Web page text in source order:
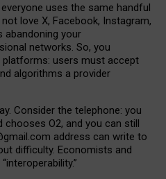
uses the same handful
love X, Facebook, Instagram,
abandoning your
networks. So, you
platforms: users must accept
algorithms a provider
Consider the telephone: you
O2, and you can still
mail.com address can write to
difficulty. Economists and
“interoperability.”